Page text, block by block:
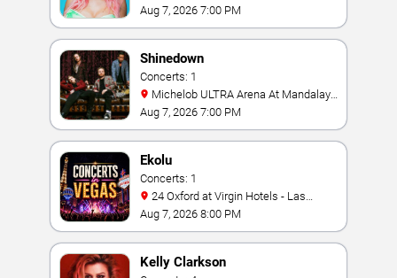
Aug 7, 2026 7:00 PM
Shinedown
Concerts: 1
Bay
Aug 7, 2026 7:00 PM
Ekolu
Concerts: 1
Vegas
Aug 7, 2026 8:00 PM
Kelly Clarkson